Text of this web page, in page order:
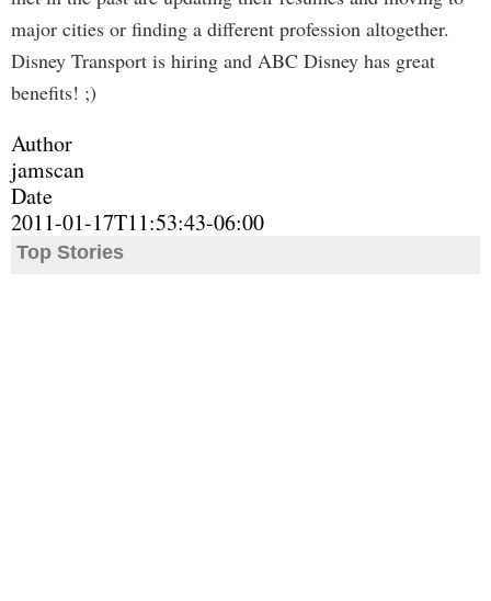
major cities or finding a different profession altogether.
Disney Transport is hiring and ABC Disney has great
benefits! ;)
Author
jamscan
Date
2011-01-17T11:53:43-06:00
Top Stories